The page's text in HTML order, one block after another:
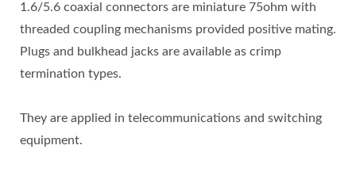
1.6/5.6 coaxial connectors are miniature 75ohm with
threaded coupling mechanisms provided positive mating.
Plugs and bulkhead jacks are available as crimp
termination types.
They are applied in telecommunications and switching
equipment.